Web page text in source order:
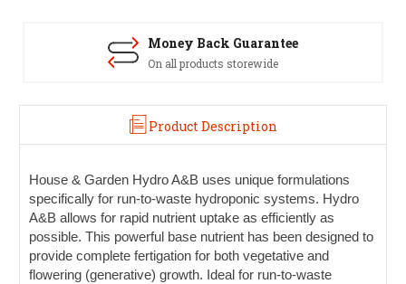
Money Back Guarantee
On all products storewide
Product Description
House & Garden Hydro A&B uses unique formulations
specifically for run-to-waste hydroponic systems. Hydro
A&B allows for rapid nutrient uptake as efficiently as
possible. This powerful base nutrient has been designed to
provide complete fertigation for both vegetative and
flowering (generative) growth. Ideal for run-to-waste